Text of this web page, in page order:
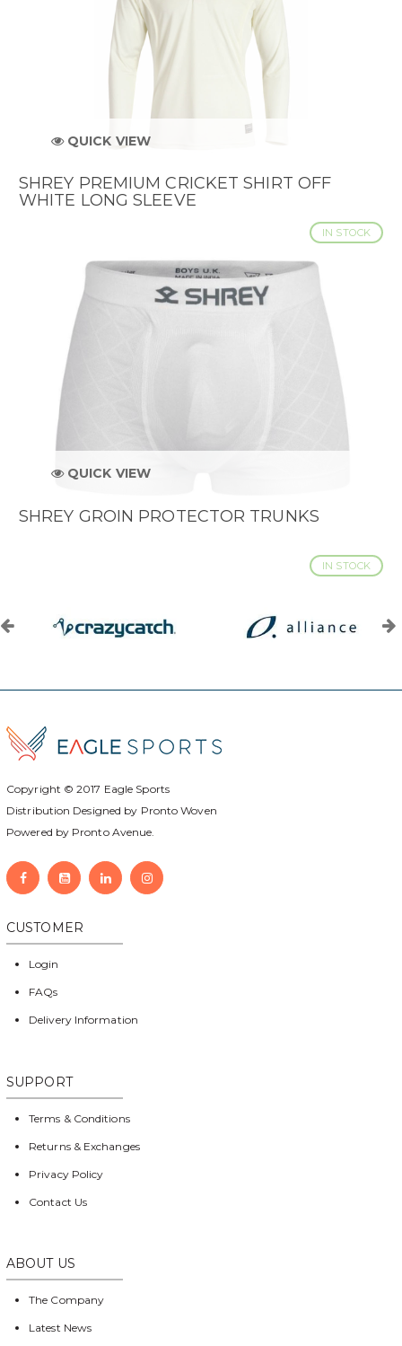
QUICK VIEW
SHREY PREMIUM CRICKET SHIRT OFF
WHITE LONG SLEEVE
IN STOCK
QUICK VIEW
SHREY GROIN PROTECTOR TRUNKS
IN STOCK
Copyright © 2017 Eagle Sports
Distribution Designed by Pronto Woven
Powered by Pronto Avenue.
CUSTOMER
Login
FAQs
Delivery Information
SUPPORT
Terms & Conditions
Returns & Exchanges
Privacy Policy
Contact Us
ABOUT US
The Company
Latest News